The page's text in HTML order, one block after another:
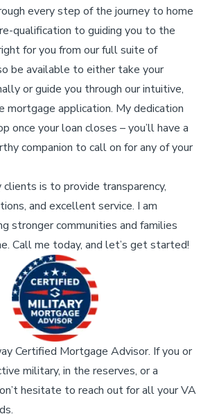
every step of the journey to home
qualification to guiding you to the
for you from our full suite of
be available to either take your
or guide you through our intuitive,
mortgage application. My dedication
once your loan closes – you’ll have a
companion to call on for any of your
is to provide transparency,
and excellent service. I am
stronger communities and families
Call me today, and let’s get started!
Certified Mortgage Advisor. If you or
military, in the reserves, or a
hesitate to reach out for all your VA